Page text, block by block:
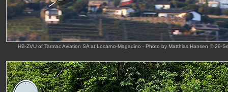
HB-ZVU of Tarmac Aviation SA at Locarno-Magadino - Photo by Matthias Hansen © 29-